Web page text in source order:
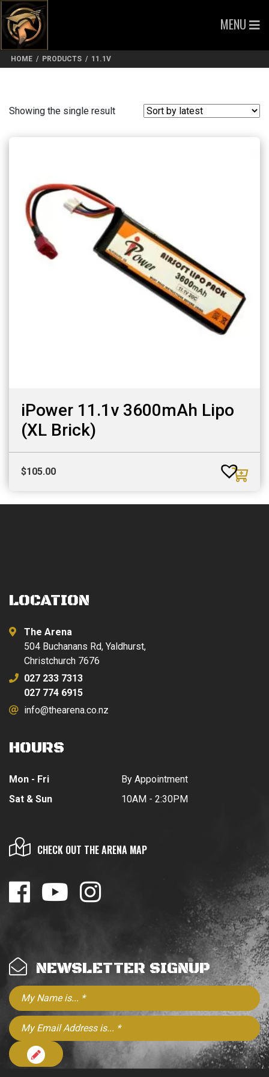
MENU
HOME / PRODUCTS / 11.1V
Showing the single result
iPower 11.1v 3600mAh Lipo
(XL Brick)
$105.00
LOCATION
The Arena
504 Buchanans Rd, Yaldhurst,
Christchurch 7676
027 233 7313
027 774 6915
info@thearena.co.nz
HOURS
Mon - Fri
Sat & Sun
By Appointment
10AM - 2:30PM
CHECK OUT THE ARENA MAP
NEWSLETTER SIGNUP